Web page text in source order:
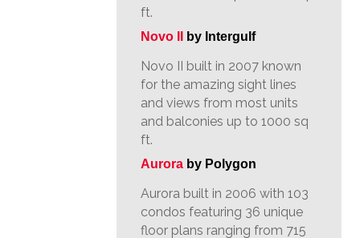
ft.
Novo II by Intergulf
Novo II built in 2007 known
for the amazing sight lines
and views from most units
and balconies up to 1000 sq
ft.
Aurora by Polygon
Aurora built in 2006 with 103
condos featuring 36 unique
floor plans ranging from 715